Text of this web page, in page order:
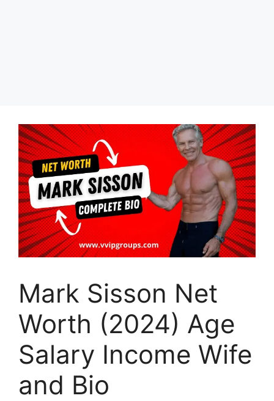
Mark Sisson Net
Worth (2024) Age
Salary Income Wife
and Bio